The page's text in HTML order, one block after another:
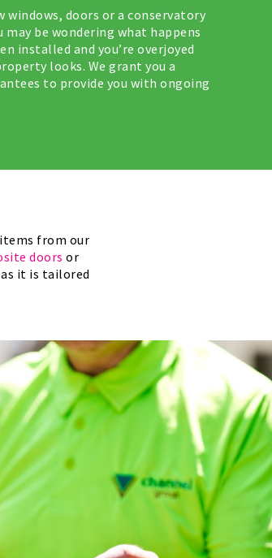
windows, doors or a conservatory
may be wondering what happens
installed and you’re overjoyed
looks. We grant you a
to provide you with ongoing
from our
doors or
it is tailored